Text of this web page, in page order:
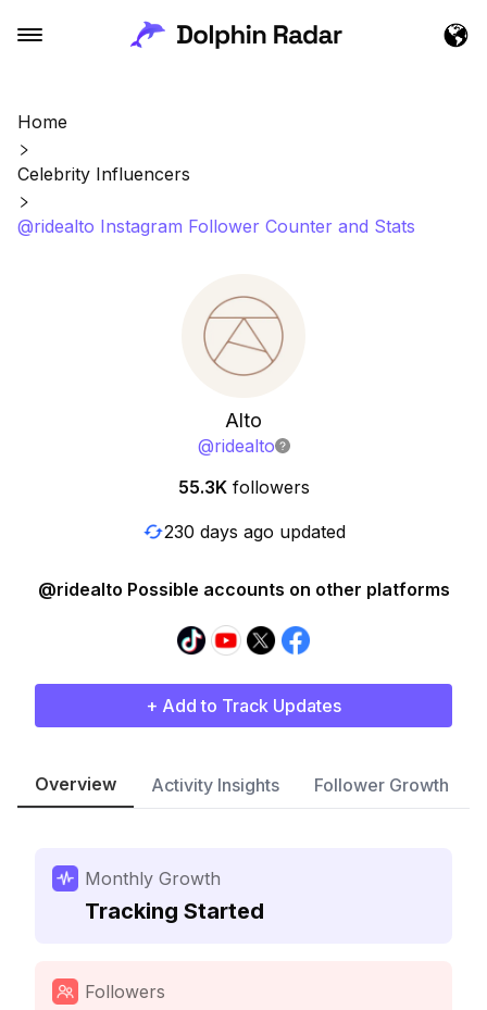
Home
Celebrity Influencers
@ridealto Instagram Follower Counter and Stats
Alto
@ridealto
55.3K followers
230 days ago updated
@ridealto Possible accounts on other platforms
+ Add to Track Updates
Overview Activity Insights Follower Growth
Monthly Growth
Tracking Started
Followers